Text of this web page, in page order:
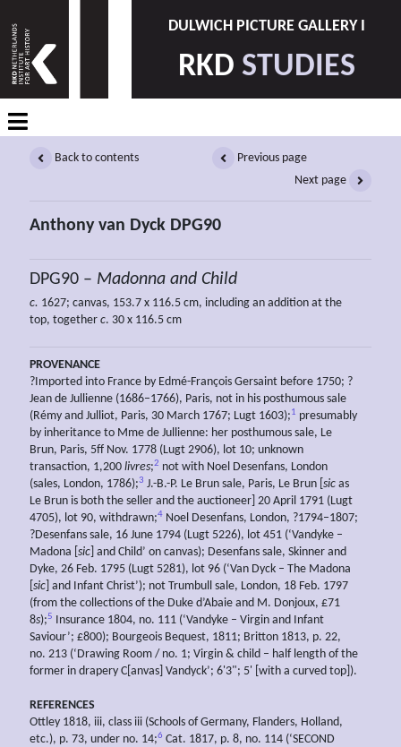
DULWICH PICTURE GALLERY I
RKD STUDIES
Back to contents
Previous page
Next page
Anthony van Dyck DPG90
DPG90 – Madonna and Child
c. 1627; canvas, 153.7 x 116.5 cm, including an addition at the
top, together c. 30 x 116.5 cm
PROVENANCE
?Imported into France by Edmé-François Gersaint before 1750; ?
Jean de Jullienne (1686–1766), Paris, not in his posthumous sale
(Rémy and Julliot, Paris, 30 March 1767; Lugt 1603);1 presumably
by inheritance to Mme de Jullienne: her posthumous sale, Le
Brun, Paris, 5ff Nov. 1778 (Lugt 2906), lot 10; unknown
transaction, 1,200 livres;2 not with Noel Desenfans, London
(sales, London, 1786);3 J.-B.-P. Le Brun sale, Paris, Le Brun [ sic as
Le Brun is both the seller and the auctioneer] 20 April 1791 (Lugt
4705), lot 90, withdrawn;4 Noel Desenfans, London, ?1794–1807;
?Desenfans sale, 16 June 1794 (Lugt 5226), lot 451 (‘Vandyke –
Madona [ sic ] and Child’ on canvas); Desenfans sale, Skinner and
Dyke, 26 Feb. 1795 (Lugt 5281), lot 96 (‘Van Dyck – The Madona
sic ] and Infant Christ’); not Trumbull sale, London, 18 Feb. 1797
(from the collections of the Duke d’Abaie and M. Donjoux, £71
8s);5
Insurance 1804, no. 111 (‘Vandyke – Virgin and Infant
Saviour’; £800); Bourgeois Bequest, 1811; Britton 1813, p. 22,
no. 213 (‘Drawing Room / no. 1; Virgin & child – half length of the
former in drapery C[anvas] Vandyck’; 6'3"; 5' [with a curved top]).
REFERENCES
Ottley 1818, iii, class iii (Schools of Germany, Flanders, Holland,
etc.), p. 73, under no. 14;6 Cat. 1817, p. 8, no. 114 (‘SECOND